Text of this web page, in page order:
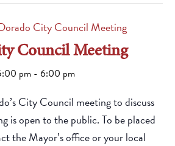
City Council Meeting
Council Meeting
pm - 6:00 pm
City Council meeting to discuss
is open to the public. To be placed
the Mayor’s office or your local